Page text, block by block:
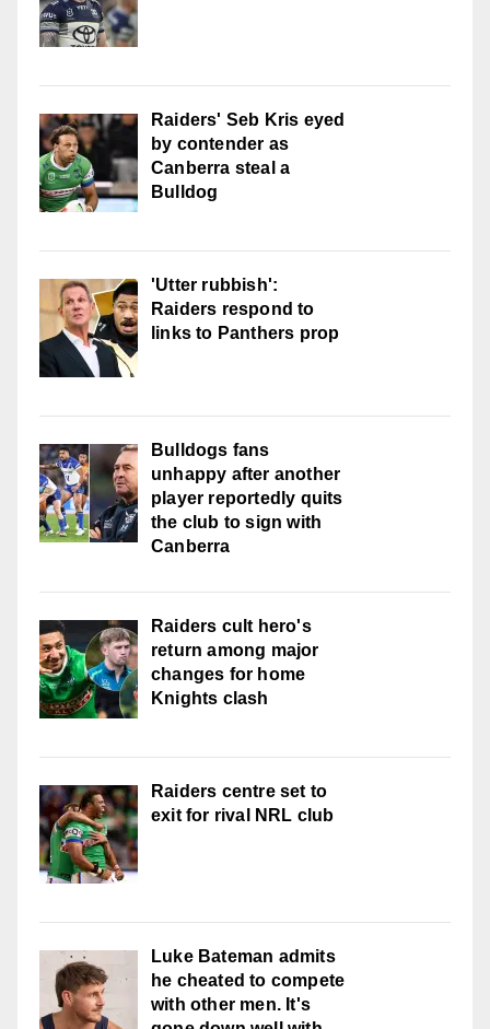
Raiders' Seb Kris eyed
by contender as
Canberra steal a
Bulldog
'Utter rubbish':
Raiders respond to
links to Panthers prop
Bulldogs fans
unhappy after another
player reportedly quits
the club to sign with
Canberra
Raiders cult hero's
return among major
changes for home
Knights clash
Raiders centre set to
exit for rival NRL club
Luke Bateman admits
he cheated to compete
with other men. It's